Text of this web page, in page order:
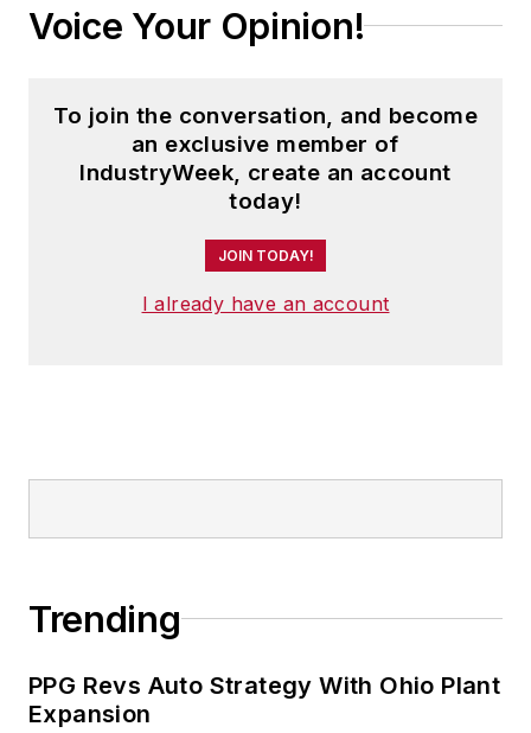
Voice Your Opinion!
To join the conversation, and become
an exclusive member of
IndustryWeek, create an account
today!
JOIN TODAY!
I already have an account
Trending
PPG Revs Auto Strategy With Ohio Plant
Expansion